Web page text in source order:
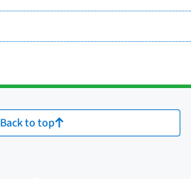
Back to top